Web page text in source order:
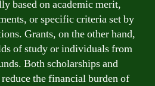
based on academic merit,
or specific criteria set by
Grants, on the other hand,
of study or individuals from
Both scholarships and
the financial burden of